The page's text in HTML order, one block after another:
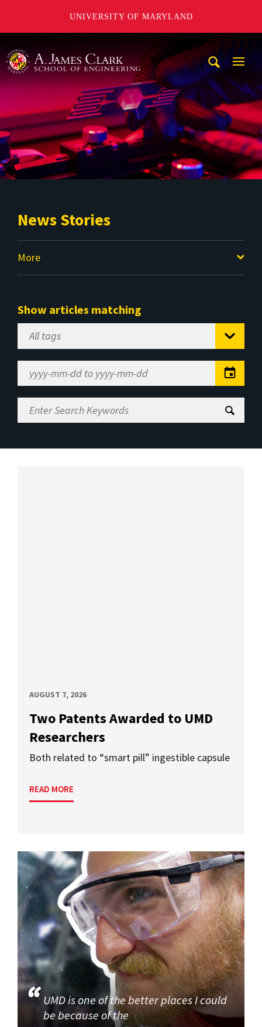
UNIVERSITY OF MARYLAND
News Stories
More
Show articles matching
Select
Tag
Range
Enter
Search
AUGUST 7, 2026
Two Patents Awarded to UMD
Researchers
Both related to “smart pill” ingestible capsule
READ MORE
UMD is one of the better places I could
be because of the